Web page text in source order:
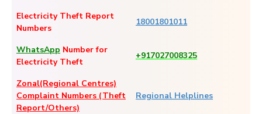
Electricity Theft Report
Numbers
18001801011
WhatsApp Number for
Electricity Theft
+917027008325
Zonal(Regional Centres)
Complaint Numbers (Theft
Report/Others)
Regional Helplines